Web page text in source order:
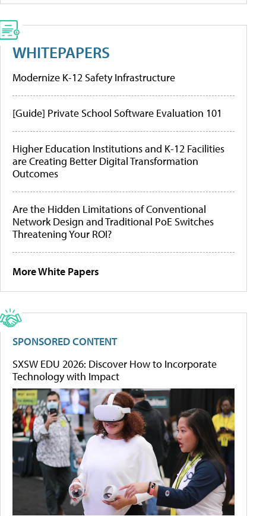
WHITEPAPERS
Modernize K-12 Safety Infrastructure
[Guide] Private School Software Evaluation 101
Higher Education Institutions and K-12 Facilities
are Creating Better Digital Transformation
Outcomes
Are the Hidden Limitations of Conventional
Network Design and Traditional PoE Switches
Threatening Your ROI?
More White Papers
SPONSORED CONTENT
SXSW EDU 2026: Discover How to Incorporate
Technology with Impact